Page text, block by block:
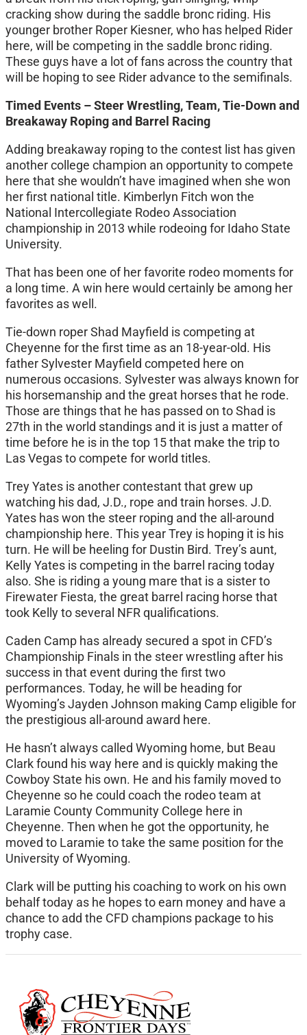
cracking show during the saddle bronc riding. His
younger brother Roper Kiesner, who has helped Rider
here, will be competing in the saddle bronc riding.
These guys have a lot of fans across the country that
will be hoping to see Rider advance to the semifinals.
Timed Events – Steer Wrestling, Team, Tie-Down and
Breakaway Roping and Barrel Racing
Adding breakaway roping to the contest list has given
another college champion an opportunity to compete
here that she wouldn’t have imagined when she won
her first national title. Kimberlyn Fitch won the
National Intercollegiate Rodeo Association
championship in 2013 while rodeoing for Idaho State
University.
That has been one of her favorite rodeo moments for
a long time. A win here would certainly be among her
favorites as well.
Tie-down roper Shad Mayfield is competing at
Cheyenne for the first time as an 18-year-old. His
father Sylvester Mayfield competed here on
numerous occasions. Sylvester was always known for
his horsemanship and the great horses that he rode.
Those are things that he has passed on to Shad is
27th in the world standings and it is just a matter of
time before he is in the top 15 that make the trip to
Las Vegas to compete for world titles.
Trey Yates is another contestant that grew up
watching his dad, J.D., rope and train horses. J.D.
Yates has won the steer roping and the all-around
championship here. This year Trey is hoping it is his
turn. He will be heeling for Dustin Bird. Trey’s aunt,
Kelly Yates is competing in the barrel racing today
also. She is riding a young mare that is a sister to
Firewater Fiesta, the great barrel racing horse that
took Kelly to several NFR qualifications.
Caden Camp has already secured a spot in CFD’s
Championship Finals in the steer wrestling after his
success in that event during the first two
performances. Today, he will be heading for
Wyoming’s Jayden Johnson making Camp eligible for
the prestigious all-around award here.
He hasn’t always called Wyoming home, but Beau
Clark found his way here and is quickly making the
Cowboy State his own. He and his family moved to
Cheyenne so he could coach the rodeo team at
Laramie County Community College here in
Cheyenne. Then when he got the opportunity, he
moved to Laramie to take the same position for the
University of Wyoming.
Clark will be putting his coaching to work on his own
behalf today as he hopes to earn money and have a
chance to add the CFD champions package to his
trophy case.